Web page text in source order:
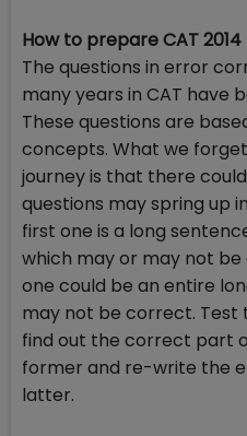
How to prepare CAT 2014
The questions in error
many years in CAT have
These questions are
concepts. What we
journey is that there
questions may spring up
first one is a long
which may or may not
one could be an entire
may not be correct. Test
find out the correct part
former and re-write the
latter.